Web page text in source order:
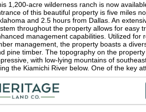
1,200-acre wilderness ranch is now
of this beautiful property is five miles
and 2.5 hours from Dallas. An
throughout the property allows for easy
management capabilities. Utilized for
management, the property boasts a
pine timber. The topography on the
with low-lying mountains of
the Kiamichi River below. One of the key
is mile plus of accessible Kiamichi River
a constant source of water for the
of recreational opportunities including
kayaking, and swimming. Pushmataha
its high-quality white-tailed deer and black